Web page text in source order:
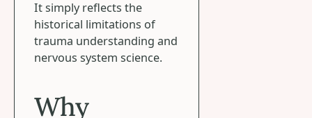
It simply reflects the
historical limitations of
trauma understanding and
nervous system science.
Why